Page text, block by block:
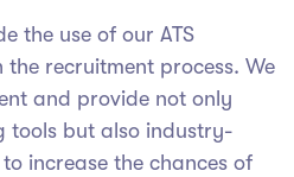
the use of our ATS
recruitment process. We
and provide not only
tools but also industry-
increase the chances of